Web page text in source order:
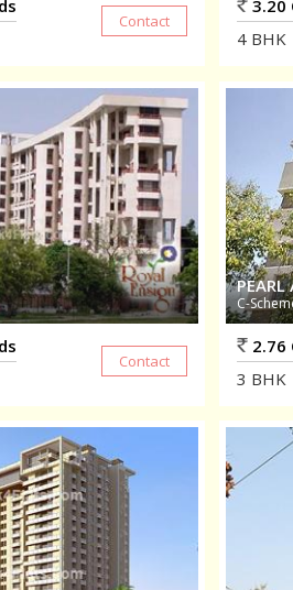
3.20
4BHK
PEARL
C-
2.76
3 BHK